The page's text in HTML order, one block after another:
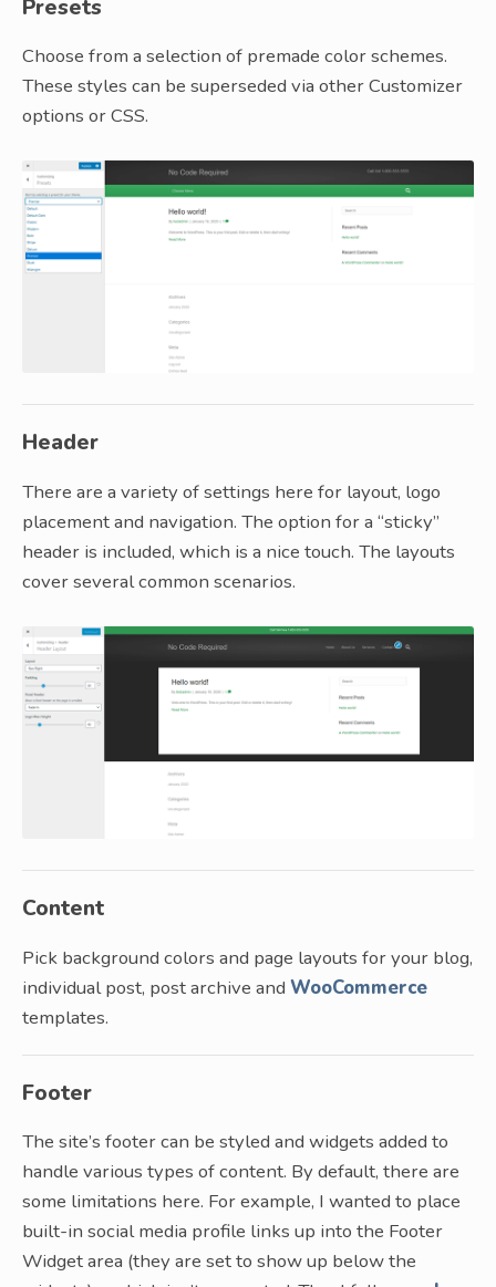
Presets
Choose from a selection of premade color schemes.
These styles can be superseded via other Customizer
options or CSS.
Header
There are a variety of settings here for layout, logo
placement and navigation. The option for a “sticky”
header is included, which is a nice touch. The layouts
cover several common scenarios.
Content
Pick background colors and page layouts for your blog,
individual post, post archive and WooCommerce
templates.
Footer
The site’s footer can be styled and widgets added to
handle various types of content. By default, there are
some limitations here. For example, I wanted to place
built-in social media profile links up into the Footer
Widget area (they are set to show up below the